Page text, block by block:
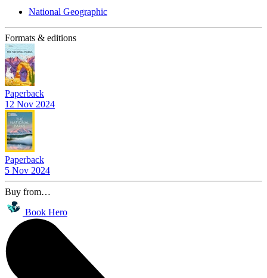
National Geographic
Formats & editions
Paperback
12 Nov 2024
Paperback
5 Nov 2024
Buy from…
Book Hero